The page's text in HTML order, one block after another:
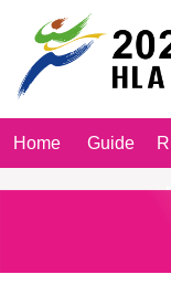
Home Guide